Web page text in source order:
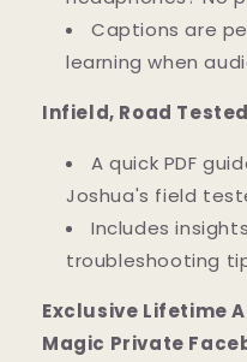
Captions are
learning when
Infield, Road
A quick PDF
Joshua's field
Includes
troubleshooting
Exclusive Lifetime
Magic Private